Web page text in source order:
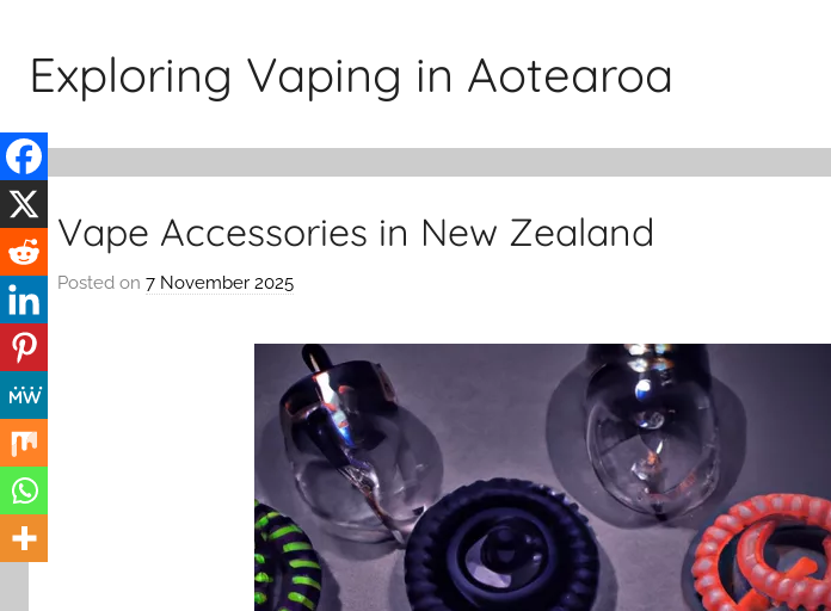
content
Exploring Vaping in Aotearoa
Vape Accessories in New Zealand
Posted on 7 November 2025
v
a
p
n
a
t
i
o